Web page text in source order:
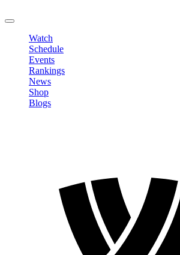
Watch
Schedule
Events
Rankings
News
Shop
Blogs